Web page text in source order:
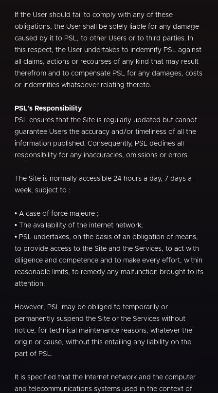
If the User should fail to comply with any of these
obligations, the User shall be solely liable for any damage
caused by it to PSL, to other Users or to third parties. In
this respect, the User undertakes to indemnify PSL against
all claims, actions or recourses of any kind that may result
therefrom and to compensate PSL for any damages, costs
or indemnities whatsoever relating thereto.
PSL's Responsibility
PSL ensures that the Site is regularly updated but cannot
guarantee Users the accuracy and/or timeliness of all the
information published. Consequently, PSL declines all
responsibility for any inaccuracies, omissions or errors.
The Site is normally accessible 24 hours a day, 7 days a
week, subject to :
• A case of force majeure ;
• The availability of the internet network;
• PSL undertakes, on the basis of an obligation of means,
to provide access to the Site and the Services, to act with
diligence and competence and to make every effort, within
reasonable limits, to remedy any malfunction brought to its
attention.
However, PSL may be obliged to temporarily or
permanently suspend the Site or the Services without
notice, for technical maintenance reasons, whatever the
origin or cause, without this entailing any liability on the
part of PSL.
It is specified that the Internet network and the computer
and telecommunications systems used in the context of